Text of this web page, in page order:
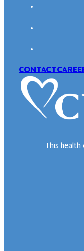
CONTACT
This health